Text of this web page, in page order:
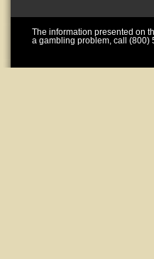
The information presented on
a gambling problem, call (800)